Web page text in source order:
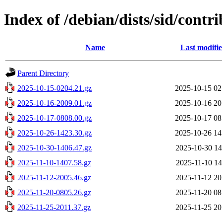
Index of /debian/dists/sid/
Name Last
Parent Directory
2025-10-15-0204.21.gz
2025-10-15
2025-10-16-2009.01.gz
2025-10-16
2025-10-17-0808.00.gz
2025-10-17
2025-10-26-1423.30.gz
2025-10-26
2025-10-30-1406.47.gz
2025-10-30
2025-11-10-1407.58.gz
2025-11-10
2025-11-12-2005.46.gz
2025-11-12
2025-11-20-0805.26.gz
2025-11-20
2025-11-25-2011.37.gz
2025-11-25